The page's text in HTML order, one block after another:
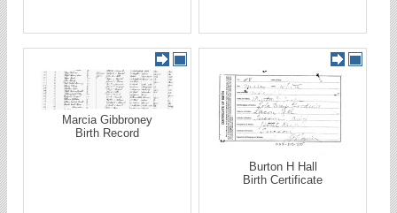
Marcia Gibbroney
Birth Record
Burton H Hall
Birth Certificate